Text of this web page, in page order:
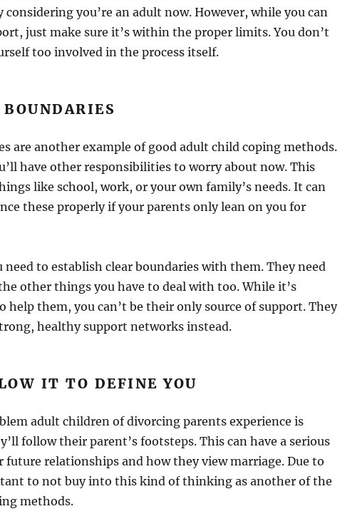
considering you’re an adult now. However, while you can
just make sure it’s within the proper limits. You don’t
too involved in the process itself.
BOUNDARIES
are another example of good adult child coping methods.
have other responsibilities to worry about now. This
like school, work, or your own family’s needs. It can
these properly if your parents only lean on you for
need to establish clear boundaries with them. They need
other things you have to deal with too. While it’s
help them, you can’t be their only source of support. They
healthy support networks instead.
IT TO DEFINE YOU
adult children of divorcing parents experience is
follow their parent’s footsteps. This can have a serious
relationships and how they view marriage. Due to
to not buy into this kind of thinking as another of the
methods.